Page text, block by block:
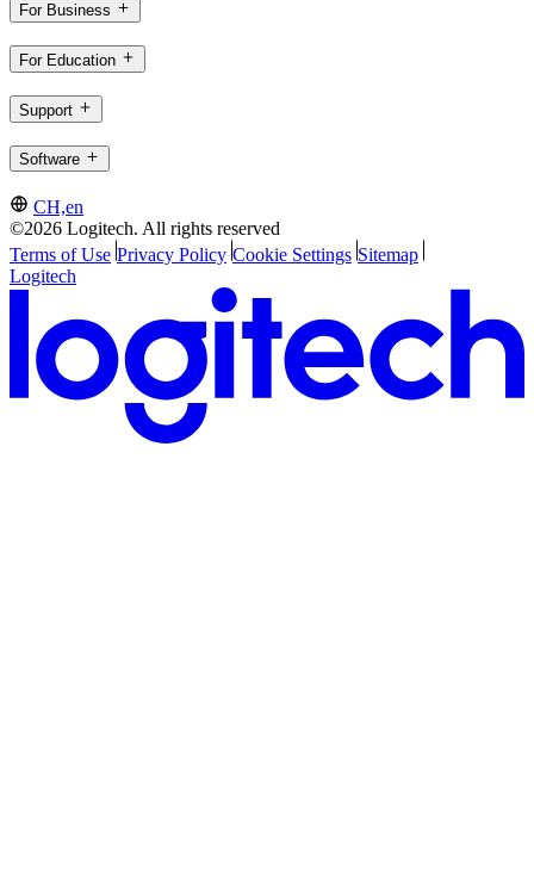
For Business
For Education
Support
Software
CH,en
©2026 Logitech. All rights reserved
Terms of Use Privacy Policy Cookie Settings Sitemap
Logitech